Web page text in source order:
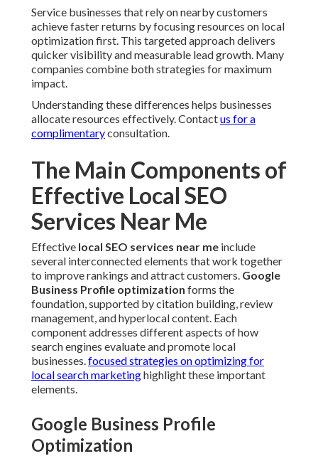
Service businesses that rely on nearby customers
achieve faster returns by focusing resources on local
optimization first. This targeted approach delivers
quicker visibility and measurable lead growth. Many
companies combine both strategies for maximum
impact.
Understanding these differences helps businesses
allocate resources effectively. Contactus for a
complimentaryconsultation.
The Main Components of
Effective Local SEO
Services Near Me
Effective local SEO services near me include
several interconnected elements that work together
to improve rankings and attract customers. Google
Business Profile optimization forms the
foundation, supported by citation building, review
management, and hyperlocal content. Each
component addresses different aspects of how
search engines evaluate and promote local
businesses.focused strategies on optimizing for
local search marketinghighlight these important
elements.
Google Business Profile
Optimization